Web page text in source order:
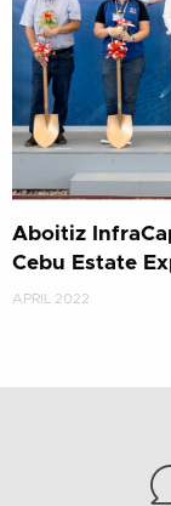
Aboitiz
Cebu Estate
APRIL 2022